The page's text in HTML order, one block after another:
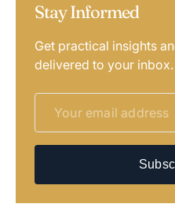
Stay Informed
Get practical insights
delivered to your inbox.